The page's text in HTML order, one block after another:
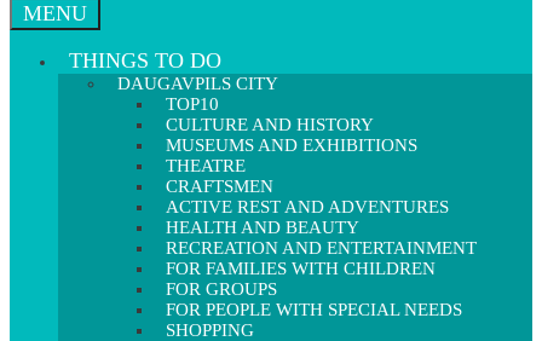
MENU
THINGS TO DO
DAUGAVPILS CITY
TOP10
CULTURE AND HISTORY
MUSEUMS AND EXHIBITIONS
THEATRE
CRAFTSMEN
ACTIVE REST AND ADVENTURES
HEALTH AND BEAUTY
RECREATION AND ENTERTAINMENT
FOR FAMILIES WITH CHILDREN
FOR GROUPS
FOR PEOPLE WITH SPECIAL NEEDS
SHOPPING